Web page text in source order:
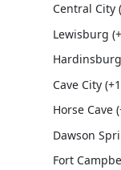
Central City
Lewisburg
Cave City
Horse Cave
Dawson
Fort